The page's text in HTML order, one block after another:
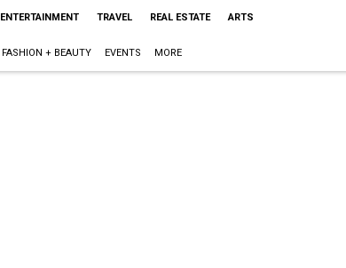
ENTERTAINMENT TRAVEL REAL ESTATE ARTS
FASHION + BEAUTY EVENTS MORE